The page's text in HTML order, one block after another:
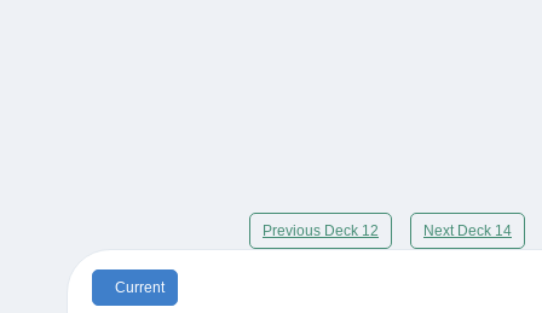
Previous Deck 12 Next Deck 14
Current